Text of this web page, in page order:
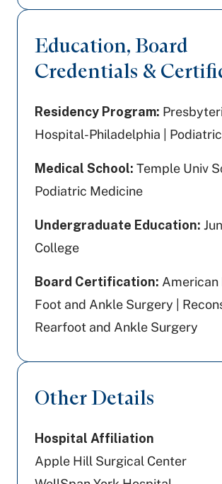
Education, Board
Credentials &
Residency Program:
Hospital-Philadelphia |
Medical School: Temple Univ
Podiatric Medicine
Undergraduate Education:
College
Board Certification: American
Foot and Ankle Surgery |
Rearfoot and Ankle Surgery
Other Details
Hospital Affiliation
Apple Hill Surgical Center